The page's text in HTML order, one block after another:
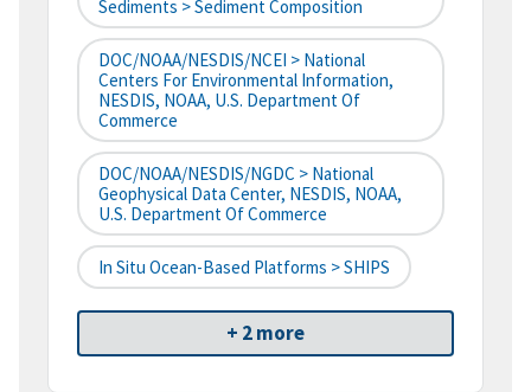
Sediments > Sediment Composition
DOC/NOAA/NESDIS/NCEI > National
Centers For Environmental Information,
NESDIS, NOAA, U.S. Department Of
Commerce
DOC/NOAA/NESDIS/NGDC > National
Geophysical Data Center, NESDIS, NOAA,
U.S. Department Of Commerce
In Situ Ocean-Based Platforms > SHIPS
+ 2 more